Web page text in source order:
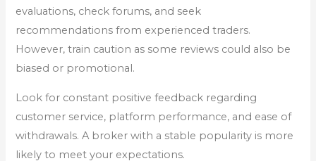
evaluations, check forums, and seek
recommendations from experienced traders.
However, train caution as some reviews could also be
biased or promotional.
Look for constant positive feedback regarding
customer service, platform performance, and ease of
withdrawals. A broker with a stable popularity is more
likely to meet your expectations.